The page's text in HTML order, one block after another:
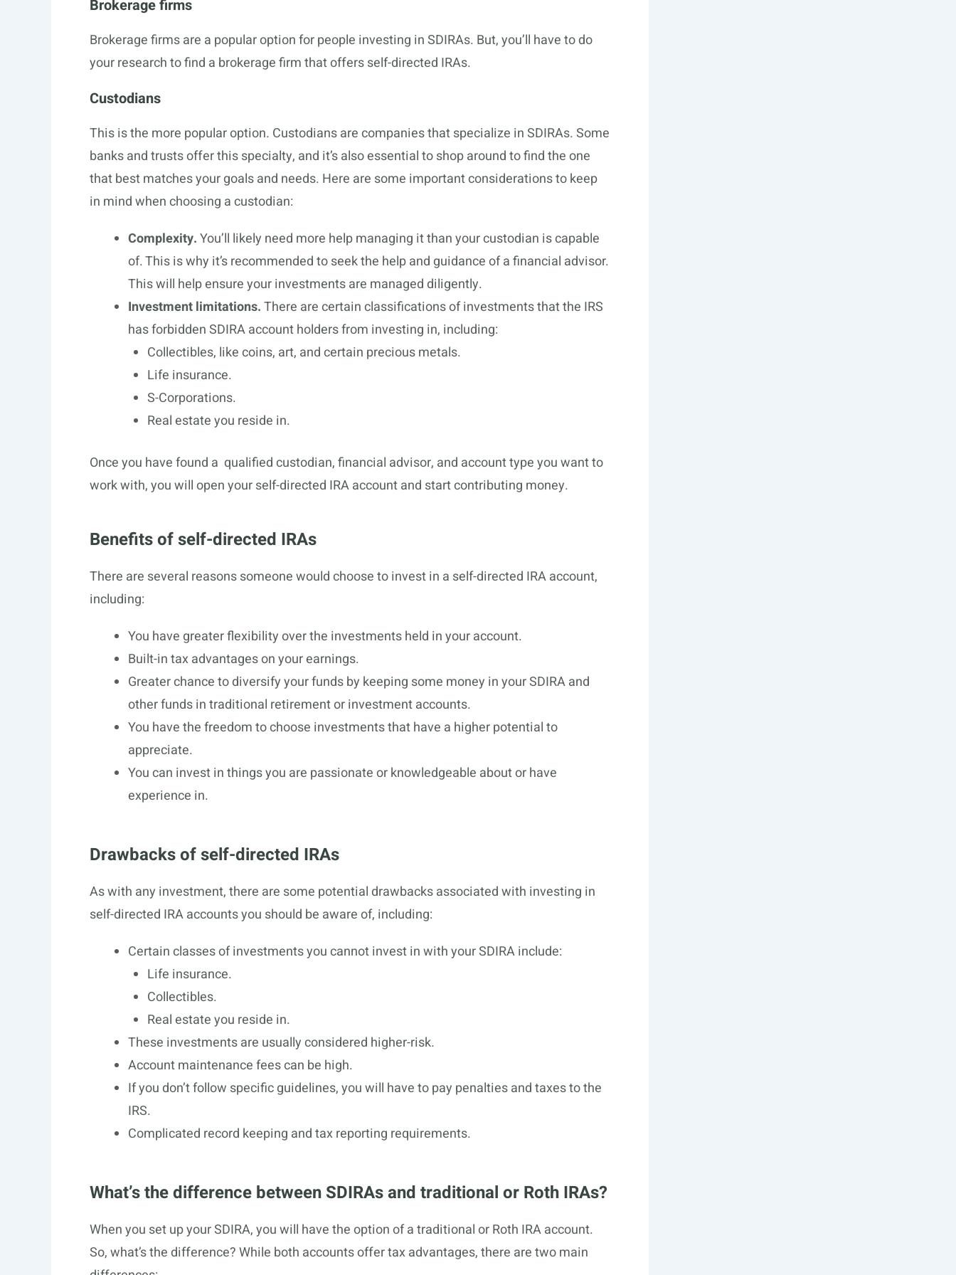
Brokerage firms
Brokerage firms are a popular option for people investing in SDIRAs. But, you’ll have to do
your research to find a brokerage firm that offers self-directed IRAs.
Custodians
This is the more popular option. Custodians are companies that specialize in SDIRAs. Some
banks and trusts offer this specialty, and it’s also essential to shop around to find the one
that best matches your goals and needs. Here are some important considerations to keep
in mind when choosing a custodian:
Complexity.You’ll likely need more help managing it than your custodian is capable
of. This is why it’s recommended to seek the help and guidance of a financial advisor.
This will help ensure your investments are managed diligently.
Investment limitations.There are certain classifications of investments that the IRS
has forbidden SDIRA account holders from investing in, including:
Collectibles, like coins, art, and certain precious metals.
Life insurance.
S-Corporations.
Real estate you reside in.
Once you have found a qualified custodian, financial advisor, and account type you want to
work with, you will open your self-directed IRA account and start contributing money.
Benefits of self-directed IRAs
There are several reasons someone would choose to invest in a self-directed IRA account,
including:
You have greater flexibility over the investments held in your account.
Built-in tax advantages on your earnings.
Greater chance to diversify your funds by keeping some money in your SDIRA and
other funds in traditional retirement or investment accounts.
You have the freedom to choose investments that have a higher potential to
appreciate.
You can invest in things you are passionate or knowledgeable about or have
experience in.
Drawbacks of self-directed IRAs
As with any investment, there are some potential drawbacks associated with investing in
self-directed IRA accounts you should be aware of, including:
Certain classes of investments you cannot invest in with your SDIRA include:
Life insurance.
Collectibles.
Real estate you reside in.
These investments are usually considered higher-risk.
Account maintenance fees can be high.
If you don’t follow specific guidelines, you will have to pay penalties and taxes to the
IRS.
Complicated record keeping and tax reporting requirements.
What’s the difference between SDIRAs and traditional or Roth IRAs?
When you set up your SDIRA, you will have the option of a traditional or Roth IRA account.
So, what’s the difference? While both accounts offer tax advantages, there are two main